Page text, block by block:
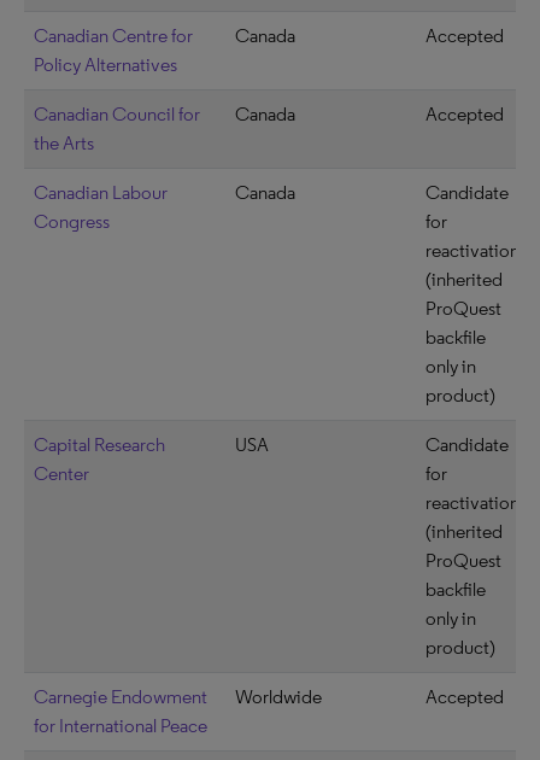
Canadian Centre for
Policy Alternatives
Canada Accepted
Canadian Council for
the Arts
Canada Accepted
Canadian Labour
Congress
Canada
Candidate
for
reactivation
(inherited
ProQuest
backfile
only in
product)
Capital Research
Center
USA
Candidate
for
reactivation
(inherited
ProQuest
backfile
only in
product)
Carnegie Endowment
for International Peace
Worldwide Accepted